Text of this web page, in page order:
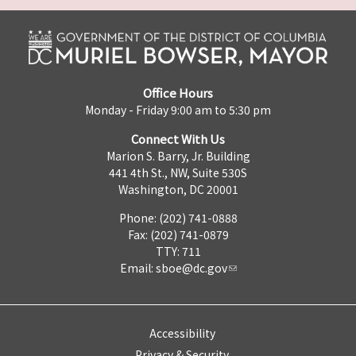
Office Hours
Monday - Friday 9:00 am to 5:30 pm
Connect With Us
Marion S. Barry, Jr. Building
441 4th St., NW, Suite 530S
Washington, DC 20001
Phone: (202) 741-0888
Fax: (202) 741-0879
TTY: 711
Email: sboe@dc.gov
Accessibility